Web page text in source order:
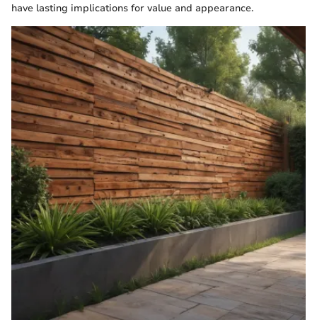
have lasting implications for value and appearance.